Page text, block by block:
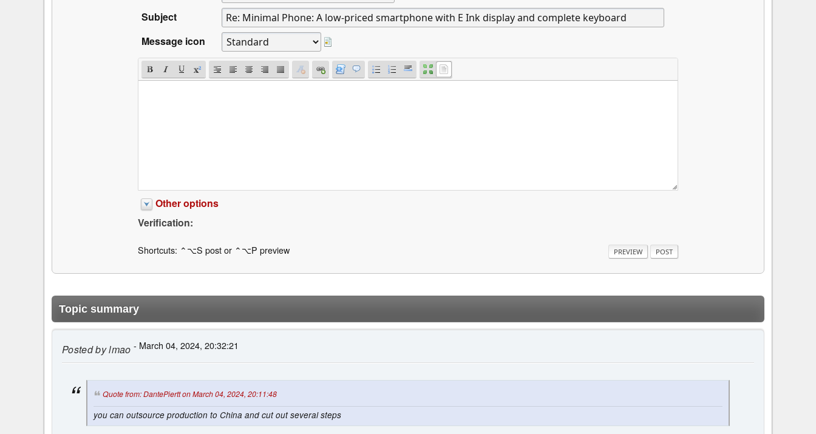
Subject
Message icon
Other options
Verification:
Shortcuts: ⌃⌥S post or ⌃⌥P preview
Topic summary
Posted bylmao - March 04, 2024, 20:32:21
Quote from: DantePiertt on March 04, 2024, 20:11:48
you can outsource production to China and cut out several steps